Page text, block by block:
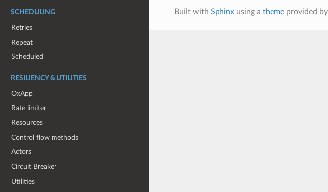
SCHEDULING
Retries
Repeat
Scheduled
RESILIENCY & UTILITIES
OxApp
Rate limiter
Resources
Control flow methods
Actors
Circuit Breaker
Utilities
Built with Sphinxusing a themeprovided by